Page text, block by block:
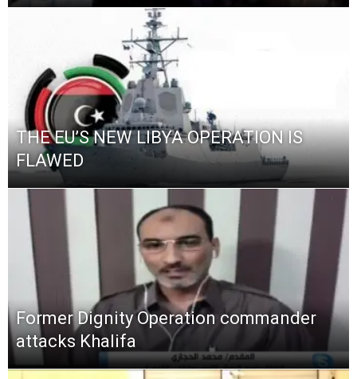
THE EU’S NEW LIBYA OPERATION IS
FLAWED
Former Dignity Operation commander
attacks Khalifa